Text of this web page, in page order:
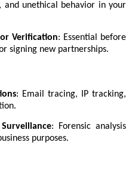
and unethical behavior in your
Verification: Essential before
signing new partnerships.
: Email tracing, IP tracking,
: Forensic analysis
purposes.